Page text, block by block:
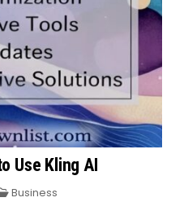
Use Kling AI
Posted
Business